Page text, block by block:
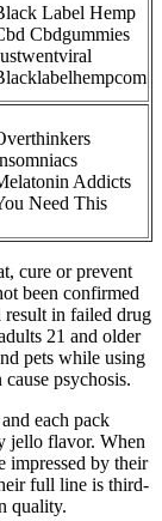
Label Hemp
Cbdgummies
Addicts
Need This
cure or prevent
been confirmed
in failed drug
21 and older
pets while using
psychosis.
each pack
jello flavor. When
impressed by their
full line is third-
quality.